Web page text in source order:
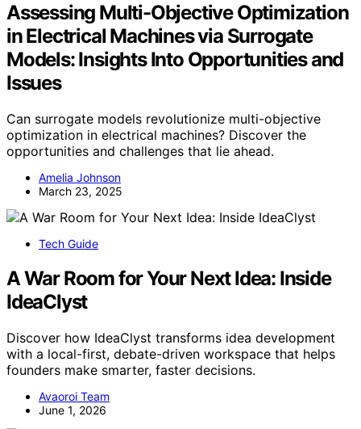
Assessing Multi-Objective Optimization
in Electrical Machines via Surrogate
Models: Insights Into Opportunities and
Issues
Can surrogate models revolutionize multi-objective
optimization in electrical machines? Discover the
opportunities and challenges that lie ahead.
Amelia Johnson
March 23, 2025
Tech Guide
A War Room for Your Next Idea: Inside
IdeaClyst
Discover how IdeaClyst transforms idea development
with a local-first, debate-driven workspace that helps
founders make smarter, faster decisions.
Avaoroi Team
June 1, 2026